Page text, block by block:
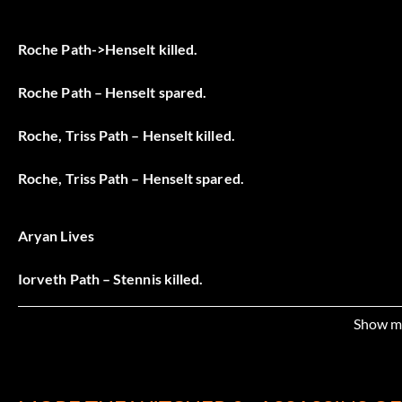
Roche Path->Henselt killed.
Roche Path – Henselt spared.
Roche, Triss Path – Henselt killed.
Roche, Triss Path – Henselt spared.
Aryan Lives
Iorveth Path – Stennis killed.
Show